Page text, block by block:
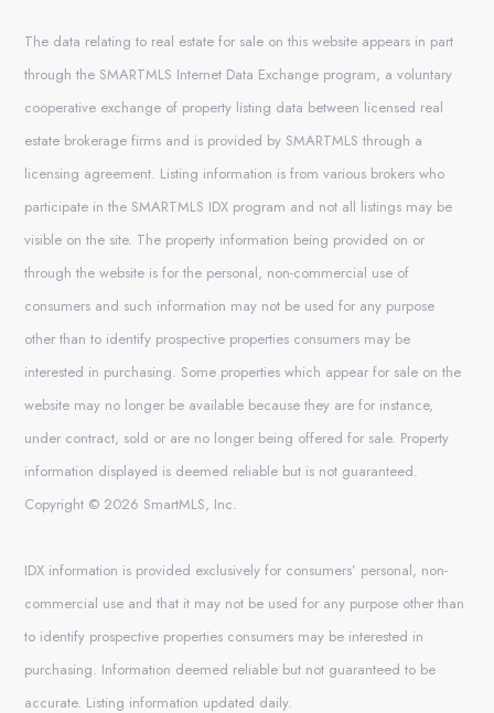
The data relating to real estate for sale on this website appears in part
through the SMARTMLS Internet Data Exchange program, a voluntary
cooperative exchange of property listing data between licensed real
estate brokerage firms and is provided by SMARTMLS through a
licensing agreement. Listing information is from various brokers who
participate in the SMARTMLS IDX program and not all listings may be
visible on the site. The property information being provided on or
through the website is for the personal, non-commercial use of
consumers and such information may not be used for any purpose
other than to identify prospective properties consumers may be
interested in purchasing. Some properties which appear for sale on the
website may no longer be available because they are for instance,
under contract, sold or are no longer being offered for sale. Property
information displayed is deemed reliable but is not guaranteed.
Copyright © 2026 SmartMLS, Inc.
IDX information is provided exclusively for consumers’ personal, non-
commercial use and that it may not be used for any purpose other than
to identify prospective properties consumers may be interested in
purchasing. Information deemed reliable but not guaranteed to be
accurate. Listing information updated daily.